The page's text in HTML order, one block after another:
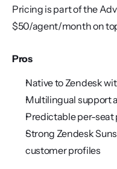
Pricing is part of the
$50/agent/month on
Pros
Native to Zendesk
Multilingual support
Predictable per-seat
Strong Zendesk
customer profiles